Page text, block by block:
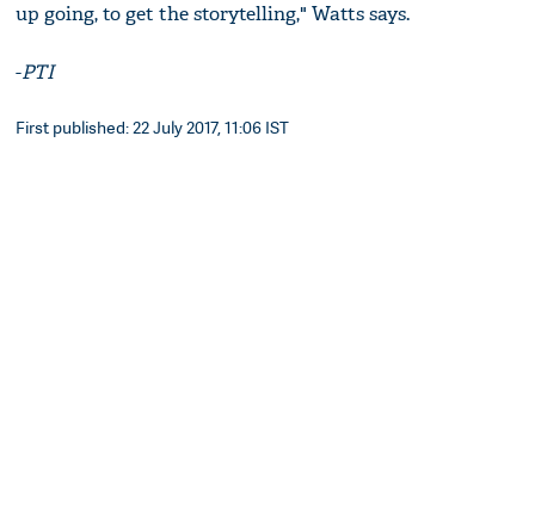
up going, to get the storytelling," Watts says.
-PTI
First published: 22 July 2017, 11:06 IST